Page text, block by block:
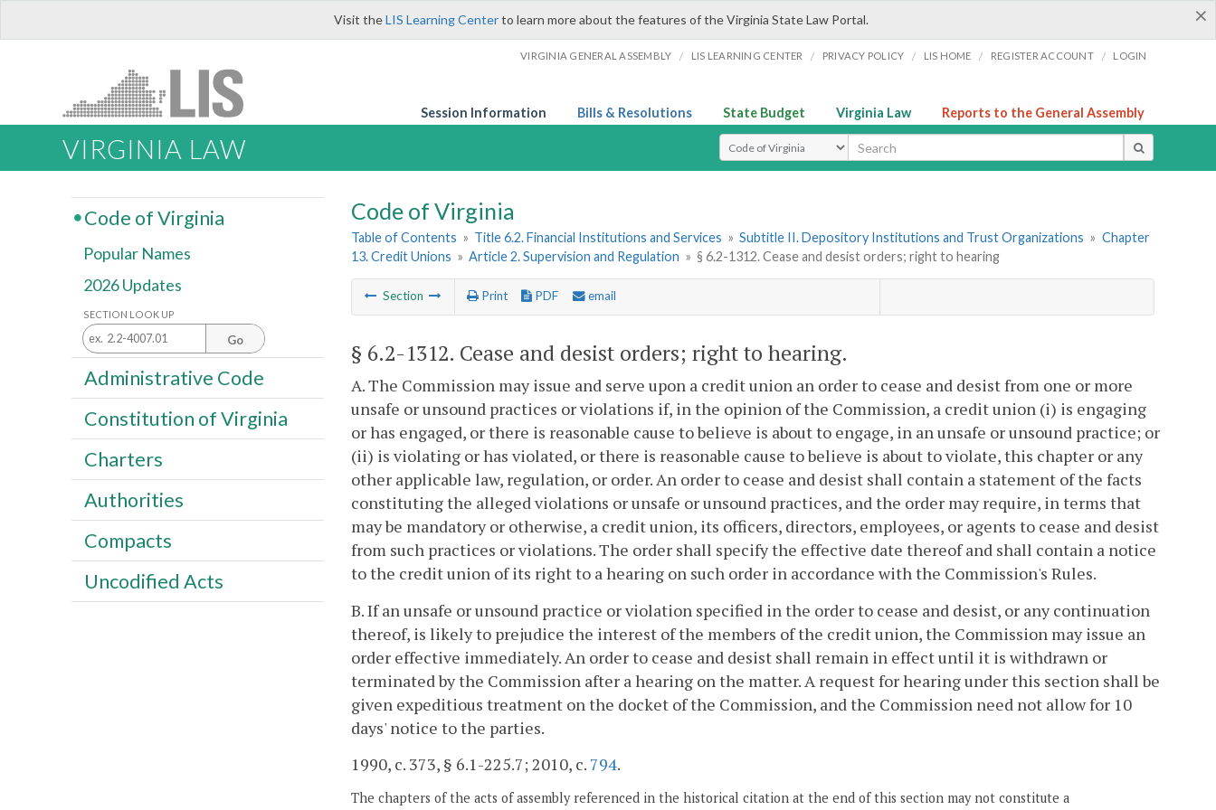
×
Visit theLIS Learning Centerto learn more about the features of the Virginia State Law Portal.
VIRGINIA GENERAL ASSEMBLY / LIS LEARNING CENTER / PRIVACY POLICY / LIS HOME / REGISTER ACCOUNT / LOGIN
Session Information Bills & Resolutions State Budget Virginia Law Reports to the General Assembly
VIRGINIA LAW Select Search Type
Code of Virginia
Table of Contents » Title 6.2. Financial Institutions and Services » Subtitle II. Depository Institutions and Trust Organizations » Chapter
13. Credit Unions » Article 2. Supervision and Regulation » § 6.2-1312. Cease and desist orders; right to hearing
Section Print PDF email
§ 6.2-1312. Cease and desist orders; right to hearing.
A. The Commission may issue and serve upon a credit union an order to cease and desist from one or more
unsafe or unsound practices or violations if, in the opinion of the Commission, a credit union (i) is engaging
or has engaged, or there is reasonable cause to believe is about to engage, in an unsafe or unsound practice; or
(ii) is violating or has violated, or there is reasonable cause to believe is about to violate, this chapter or any
other applicable law, regulation, or order. An order to cease and desist shall contain a statement of the facts
constituting the alleged violations or unsafe or unsound practices, and the order may require, in terms that
may be mandatory or otherwise, a credit union, its officers, directors, employees, or agents to cease and desist
from such practices or violations. The order shall specify the effective date thereof and shall contain a notice
to the credit union of its right to a hearing on such order in accordance with the Commission's Rules.
B. If an unsafe or unsound practice or violation specified in the order to cease and desist, or any continuation
thereof, is likely to prejudice the interest of the members of the credit union, the Commission may issue an
order effective immediately. An order to cease and desist shall remain in effect until it is withdrawn or
terminated by the Commission after a hearing on the matter. A request for hearing under this section shall be
given expeditious treatment on the docket of the Commission, and the Commission need not allow for 10
days' notice to the parties.
1990, c. 373, § 6.1-225.7; 2010, c. 794.
The chapters of the acts of assembly referenced in the historical citation at the end of this section may not constitute a
Code of Virginia
Popular Names
2026 Updates
SECTION LOOK UP
Go
Administrative Code
Constitution of Virginia
Charters
Authorities
Compacts
Uncodified Acts